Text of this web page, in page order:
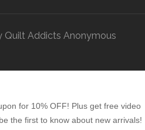
Quilt Addicts Anonymous
for 10% OFF! Plus get free video
the first to know about new arrivals!